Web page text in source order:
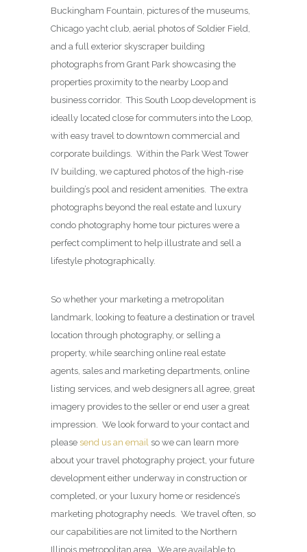
Buckingham Fountain, pictures of the museums,
Chicago yacht club, aerial photos of Soldier Field,
and a full exterior skyscraper building
photographs from Grant Park showcasing the
properties proximity to the nearby Loop and
business corridor. This South Loop development is
ideally located close for commuters into the Loop,
with easy travel to downtown commercial and
corporate buildings. Within the Park West Tower
IV building, we captured photos of the high-rise
building’s pool and resident amenities. The extra
photographs beyond the real estate and luxury
condo photography home tour pictures were a
perfect compliment to help illustrate and sell a
lifestyle photographically.
So whether your marketing a metropolitan
landmark, looking to feature a destination or travel
location through photography, or selling a
property, while searching online real estate
agents, sales and marketing departments, online
listing services, and web designers all agree, great
imagery provides to the seller or end user a great
impression. We look forward to your contact and
please send us an email so we can learn more
about your travel photography project, your future
development either underway in construction or
completed, or your luxury home or residence’s
marketing photography needs. We travel often, so
our capabilities are not limited to the Northern
Illinois metropolitan area. We are available to